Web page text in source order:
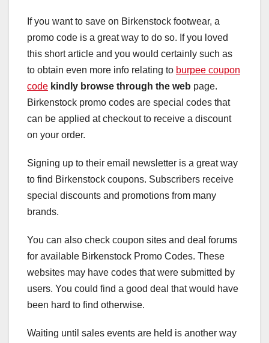
If you want to save on Birkenstock footwear, a
promo code is a great way to do so. If you loved
this short article and you would certainly such as
to obtain even more info relating to burpee coupon
code kindly browse through the web page.
Birkenstock promo codes are special codes that
can be applied at checkout to receive a discount
on your order.
Signing up to their email newsletter is a great way
to find Birkenstock coupons. Subscribers receive
special discounts and promotions from many
brands.
You can also check coupon sites and deal forums
for available Birkenstock Promo Codes. These
websites may have codes that were submitted by
users. You could find a good deal that would have
been hard to find otherwise.
Waiting until sales events are held is another way